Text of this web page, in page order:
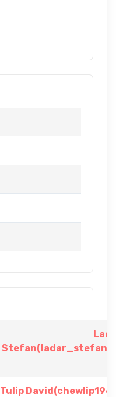
Stefan(ladar_stefan)
Tulip